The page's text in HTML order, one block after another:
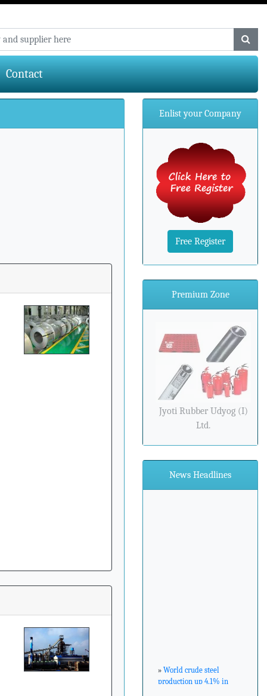
Contact
Enlist your Company
Free Register
Premium Zone
Jyoti Rubber Udyog (I)
Ltd.
News Headlines
production up 4.1% in
February 2017